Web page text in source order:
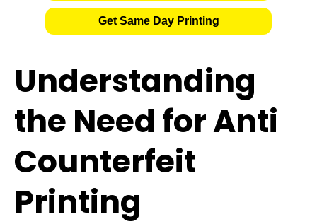
Get Same Day Printing
Understanding
the Need for Anti
Counterfeit
Printing